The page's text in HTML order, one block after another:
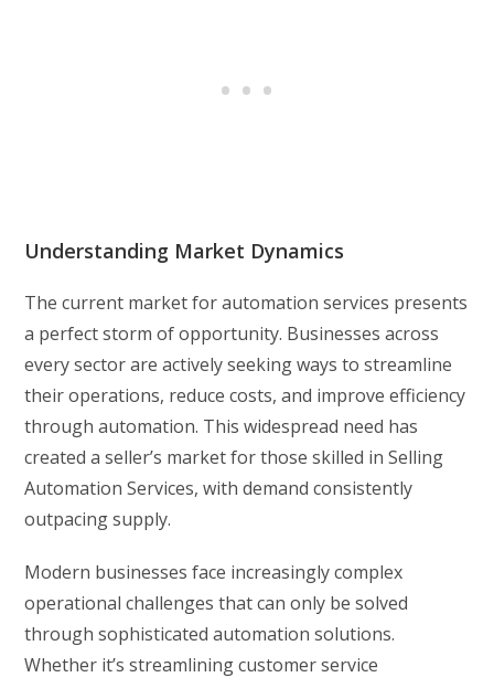
Understanding Market Dynamics
The current market for automation services presents
a perfect storm of opportunity. Businesses across
every sector are actively seeking ways to streamline
their operations, reduce costs, and improve efficiency
through automation. This widespread need has
created a seller’s market for those skilled in Selling
Automation Services, with demand consistently
outpacing supply.
Modern businesses face increasingly complex
operational challenges that can only be solved
through sophisticated automation solutions.
Whether it’s streamlining customer service